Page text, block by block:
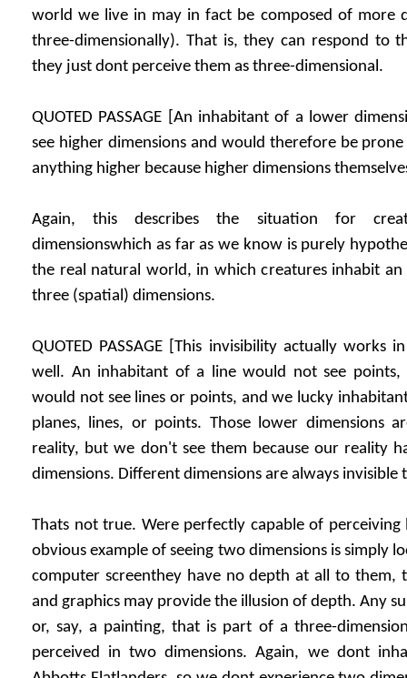
world we live in may in fact be composed of more
three-dimensionally). That is, they can respond to
they just dont perceive them as three-dimensional.
QUOTED PASSAGE [An inhabitant of a lower
see higher dimensions and would therefore be
anything higher because higher dimensions
Again, this describes the situation for
dimensionswhich as far as we know is purely
the real natural world, in which creatures inhabit
three (spatial) dimensions.
QUOTED PASSAGE [This invisibility actually works
well. An inhabitant of a line would not see
would not see lines or points, and we lucky
planes, lines, or points. Those lower dimensions
reality, but we don't see them because our reality
dimensions. Different dimensions are always invisible
Thats not true. Were perfectly capable of perceiving
obvious example of seeing two dimensions is simply
computer screenthey have no depth at all to them,
and graphics may provide the illusion of depth. Any
or, say, a painting, that is part of a three-
perceived in two dimensions. Again, we dont